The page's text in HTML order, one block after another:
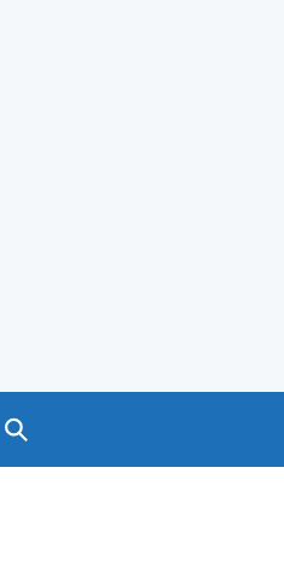
Search GOV.UK